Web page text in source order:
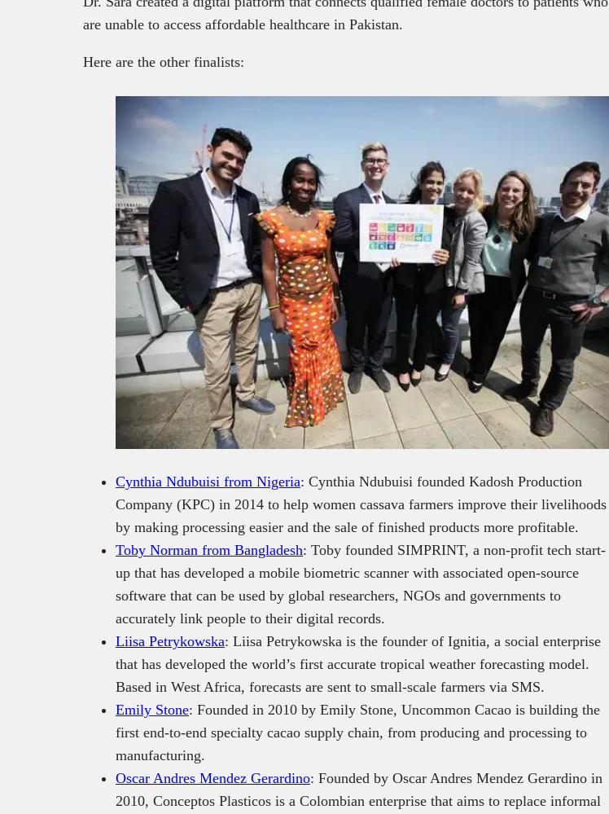
are unable to access affordable healthcare in Pakistan.
Here are the other finalists:
Cynthia Ndubuisi from Nigeria: Cynthia Ndubuisi founded Kadosh Production
Company (KPC) in 2014 to help women cassava farmers improve their livelihoods
by making processing easier and the sale of finished products more profitable.
Toby Norman from Bangladesh: Toby founded SIMPRINT, a non-profit tech start-
up that has developed a mobile biometric scanner with associated open-source
software that can be used by global researchers, NGOs and governments to
accurately link people to their digital records.
Liisa Petrykowska: Liisa Petrykowska is the founder of Ignitia, a social enterprise
that has developed the world’s first accurate tropical weather forecasting model.
Based in West Africa, forecasts are sent to small-scale farmers via SMS.
Emily Stone: Founded in 2010 by Emily Stone, Uncommon Cacao is building the
first end-to-end specialty cacao supply chain, from producing and processing to
manufacturing.
Oscar Andres Mendez Gerardino: Founded by Oscar Andres Mendez Gerardino in
2010, Conceptos Plasticos is a Colombian enterprise that aims to replace informal